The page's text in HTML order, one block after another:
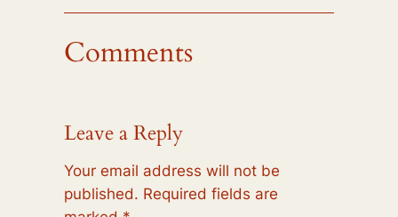
Comments
Leave a Reply
Your email address will not be
published. Required fields are